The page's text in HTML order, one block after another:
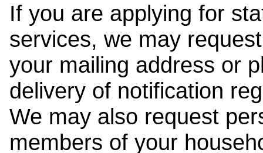
If you are applying for
services, we may
your mailing address or
delivery of notification
We may also request
members of your